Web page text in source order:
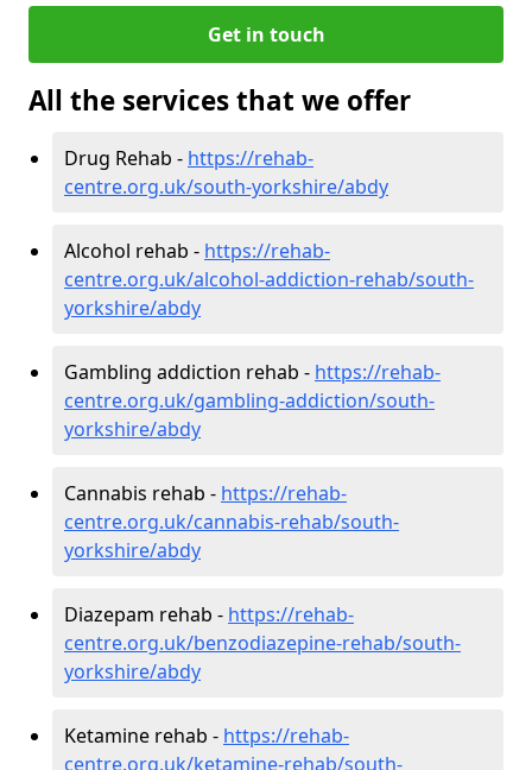
Get in touch
All the services that we offer
Drug Rehab - https://rehab-
centre.org.uk/south-yorkshire/abdy
Alcohol rehab - https://rehab-
centre.org.uk/alcohol-addiction-rehab/south-
yorkshire/abdy
Gambling addiction rehab - https://rehab-
centre.org.uk/gambling-addiction/south-
yorkshire/abdy
Cannabis rehab - https://rehab-
centre.org.uk/cannabis-rehab/south-
yorkshire/abdy
Diazepam rehab - https://rehab-
centre.org.uk/benzodiazepine-rehab/south-
yorkshire/abdy
Ketamine rehab - https://rehab-
centre.org.uk/ketamine-rehab/south-